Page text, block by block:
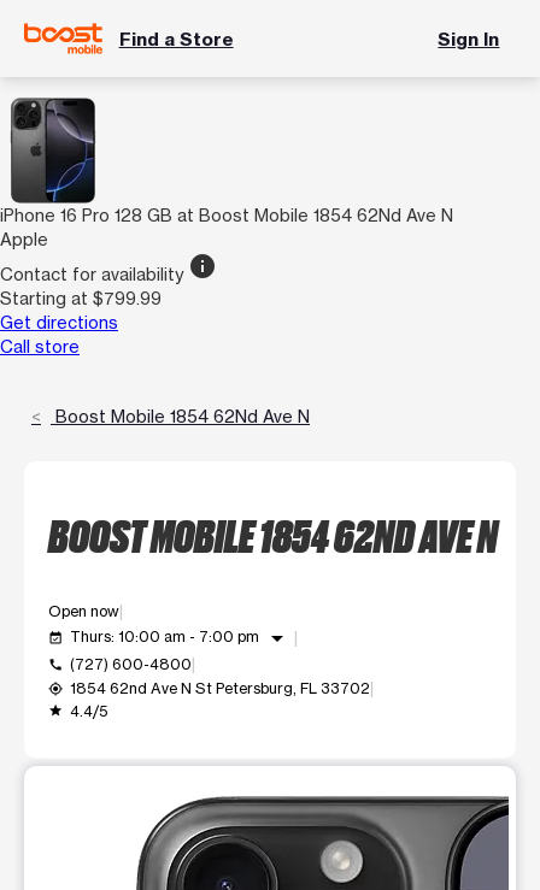
Find a Store Sign In
iPhone 16 Pro 128 GB at Boost Mobile 1854 62Nd Ave N
Apple
Contact for availability info
Starting at $799.99
Get directions
Call store
Boost Mobile 1854 62Nd Ave N
BOOST MOBILE 1854 62ND AVE N
Open now
event_available Thurs: 10:00 am - 7:00 pm arrow_drop_down
call (727) 600-4800
my_location 1854 62nd Ave N St Petersburg, FL 33702
grade 4.4/5
This carousel shows one large product image at a time.